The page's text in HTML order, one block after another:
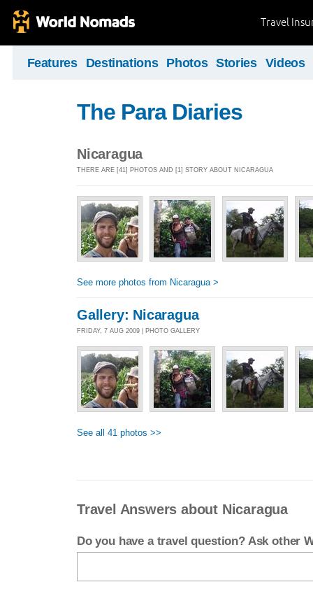
Travel
Features Destinations Photos Stories Videos
The Para Diaries
Nicaragua
THERE ARE [41] PHOTOS AND [1] STORY ABOUT NICARAGUA
See more photos from Nicaragua >
Gallery: Nicaragua
FRIDAY, 7 AUG 2009 | PHOTO GALLERY
See all 41 photos >>
Travel Answers about Nicaragua
Do you have a travel question? Ask other